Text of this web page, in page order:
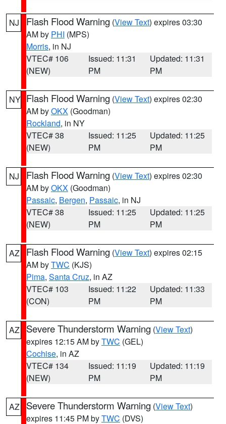
NJ Flash Flood Warning (View Text) expires 03:30
AM by PHI (MPS)
Morris, in NJ
VTEC# 106
(NEW)
Issued: 11:31
PM
Updated: 11:31
PM
NY Flash Flood Warning (View Text) expires 02:30
AM byOKX (Goodman)
Rockland, in NY
VTEC# 38
(NEW)
Issued: 11:25
PM
Updated: 11:25
PM
NJ Flash Flood Warning (View Text) expires 02:30
AM byOKX (Goodman)
Passaic, Bergen, Passaic, in NJ
VTEC# 38
(NEW)
Issued: 11:25
PM
Updated: 11:25
PM
AZ Flash Flood Warning (View Text) expires 02:15
AM byTWC (KJS)
Pima, Santa Cruz, in AZ
VTEC# 103
(CON)
Issued: 11:22
PM
Updated: 11:33
PM
AZ Severe Thunderstorm Warning (View Text)
expires 12:15 AM byTWC (GEL)
Cochise, in AZ
VTEC# 134
(NEW)
Issued: 11:19
PM
Updated: 11:19
PM
AZ Severe Thunderstorm Warning (View Text)
expires 11:45 PM byTWC (DVS)